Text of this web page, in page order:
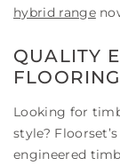
hybrid range
QUALITY
Looking for
style?
engineered